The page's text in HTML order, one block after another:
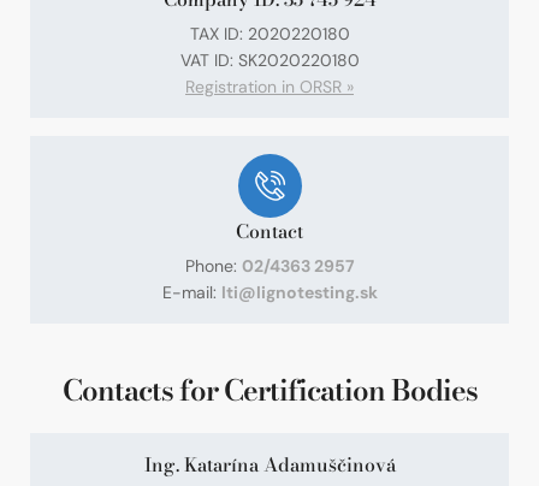
TAX ID: 2020220180
VAT ID: SK2020220180
Registration in ORSR »
Contact
Phone: 02/4363 2957
E-mail: lti@lignotesting.sk
Contacts for Certification Bodies
Ing. Katarína Adamuščinová